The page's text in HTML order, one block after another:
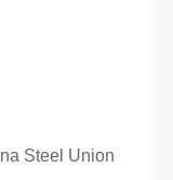
Steel Union